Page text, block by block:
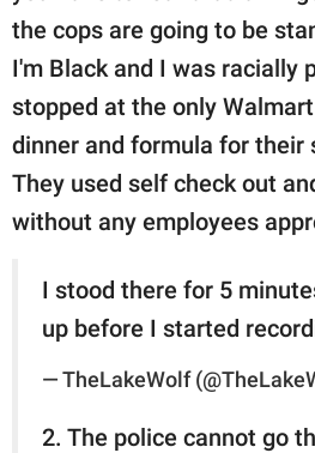
the cops are going to be
I'm Black and I was racially
stopped at the only
dinner and formula for their
They used self check out
without any employees
I stood there for 5
up before I started
— TheLakeWolf
2. The police cannot go